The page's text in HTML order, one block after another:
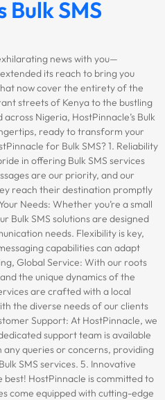
Bulk SMS
news with you—
its reach to bring you
now cover the entirety of the
streets of Kenya to the bustling
Nigeria, HostPinnacle’s Bulk
ready to transform your
for Bulk SMS? 1. Reliability
in offering Bulk SMS services
are our priority, and our
reach their destination promptly
Needs: Whether you’re a small
Bulk SMS solutions are designed
needs. Flexibility is key,
capabilities can adapt
Global Service: With our roots
the unique dynamics of the
are crafted with a local
the diverse needs of our clients
Support: At HostPinnacle, we
support team is available
any queries or concerns, providing
SMS services. 5. Innovative
HostPinnacle is committed to
come equipped with cutting-edge